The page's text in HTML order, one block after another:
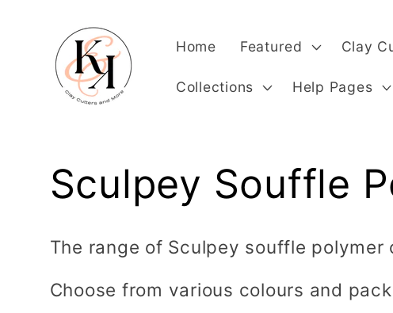
content
Home Featured Clay
Collections Help Pages
C
o
l
Sculpey Souffle
The range of Sculpey souffle polymer
Choose from various colours and